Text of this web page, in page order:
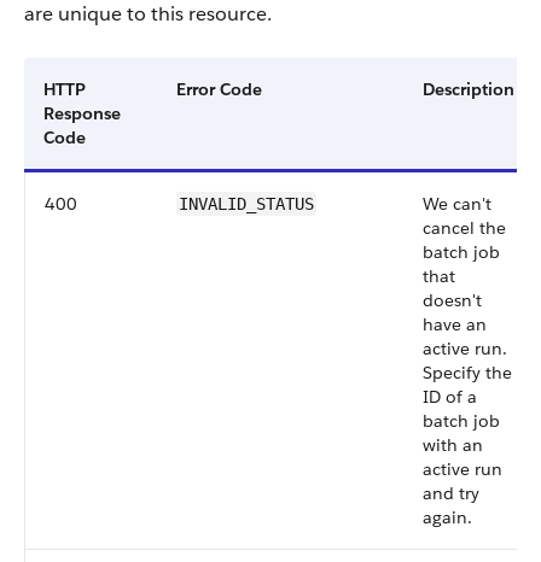
are unique to this resource.
HTTP
Response
Code
Error Code Description
400 INVALID_STATUS
We can't
cancel the
batch job
that
doesn't
have an
active run.
Specify the
ID of a
batch job
with an
active run
and try
again.